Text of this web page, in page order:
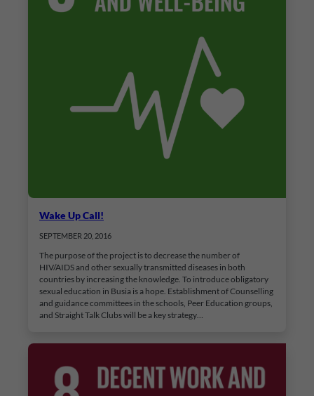
Wake Up Call!
SEPTEMBER 20, 2016
The purpose of the project is to decrease the number of
HIV/AIDS and other sexually transmitted diseases in both
countries by increasing the knowledge. To introduce obligatory
sexual education in Busia is a hope. Establishment of Counselling
and guidance committees in the schools, Peer Education groups,
and Straight Talk Clubs will be a key strategy…